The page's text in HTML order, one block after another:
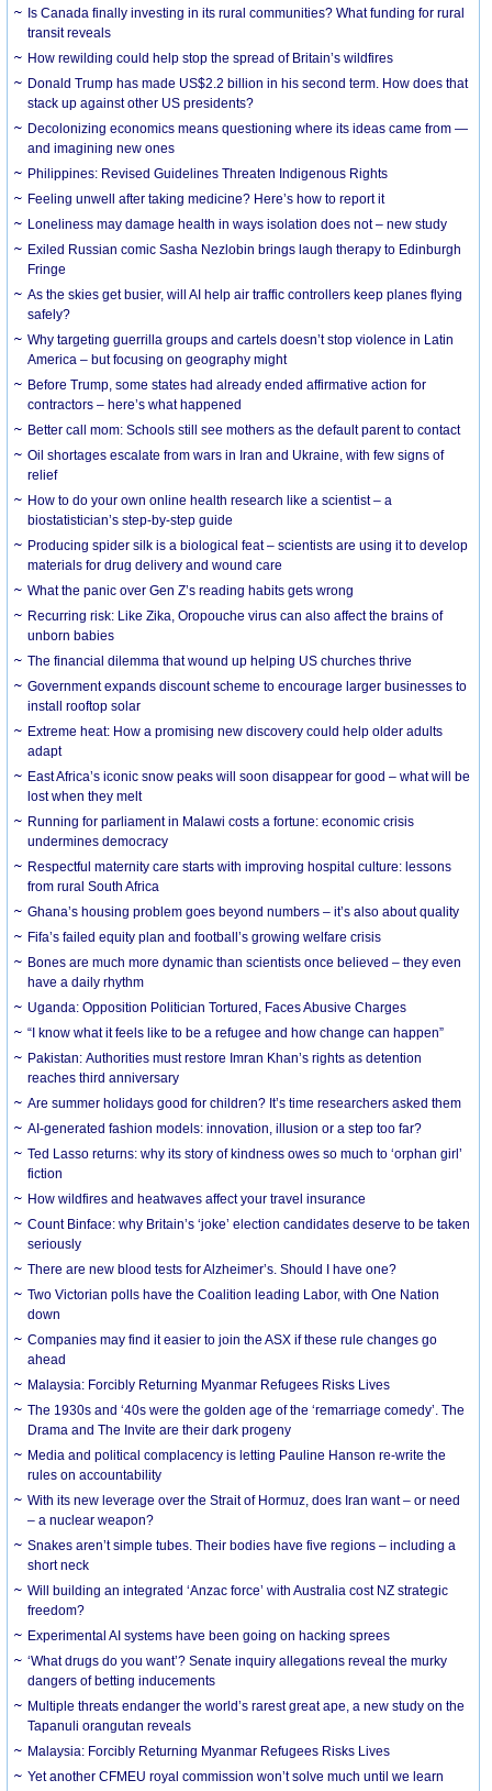
Is Canada finally investing in its rural communities? What funding for rural
transit reveals
How rewilding could help stop the spread of Britain’s wildfires
Donald Trump has made US$2.2 billion in his second term. How does that
stack up against other US presidents?
Decolonizing economics means questioning where its ideas came from —
and imagining new ones
Philippines: Revised Guidelines Threaten Indigenous Rights
​Feeling unwell after taking medicine? Here’s how to report it
Loneliness may damage health in ways isolation does not – new study
Exiled Russian comic Sasha Nezlobin brings laugh therapy to Edinburgh
Fringe
As the skies get busier, will AI help air traffic controllers keep planes flying
safely?
Why targeting guerrilla groups and cartels doesn’t stop violence in Latin
America – but focusing on geography might
Before Trump, some states had already ended affirmative action for
contractors – here’s what happened
Better call mom: Schools still see mothers as the default parent to contact
Oil shortages escalate from wars in Iran and Ukraine, with few signs of
relief
How to do your own online health research like a scientist – a
biostatistician’s step-by-step guide
Producing spider silk is a biological feat – scientists are using it to develop
materials for drug delivery and wound care
What the panic over Gen Z’s reading habits gets wrong
Recurring risk: Like Zika, Oropouche virus can also affect the brains of
unborn babies
The financial dilemma that wound up helping US churches thrive
Government expands discount scheme to encourage larger businesses to
install rooftop solar
Extreme heat: How a promising new discovery could help older adults
adapt
East Africa’s iconic snow peaks will soon disappear for good – what will be
lost when they melt
Running for parliament in Malawi costs a fortune: economic crisis
undermines democracy
Respectful maternity care starts with improving hospital culture: lessons
from rural South Africa
Ghana’s housing problem goes beyond numbers – it’s also about quality
Fifa’s failed equity plan and football’s growing welfare crisis
Bones are much more dynamic than scientists once believed – they even
have a daily rhythm
Uganda: Opposition Politician Tortured, Faces Abusive Charges
“I know what it feels like to be a refugee and how change can happen”
Pakistan: Authorities must restore Imran Khan’s rights as detention
reaches third anniversary
Are summer holidays good for children? It’s time researchers asked them
AI-generated fashion models: innovation, illusion or a step too far?
Ted Lasso returns: why its story of kindness owes so much to ‘orphan girl’
fiction
How wildfires and heatwaves affect your travel insurance
Count Binface: why Britain’s ‘joke’ election candidates deserve to be taken
seriously
There are new blood tests for Alzheimer’s. Should I have one?
Two Victorian polls have the Coalition leading Labor, with One Nation
down
Companies may find it easier to join the ASX if these rule changes go
ahead
Malaysia: Forcibly Returning Myanmar Refugees Risks Lives
The 1930s and ‘40s were the golden age of the ‘remarriage comedy’. The
Drama and The Invite are their dark progeny
Media and political complacency is letting Pauline Hanson re-write the
rules on accountability
With its new leverage over the Strait of Hormuz, does Iran want – or need
– a nuclear weapon?
Snakes aren’t simple tubes. Their bodies have five regions – including a
short neck
Will building an integrated ‘Anzac force’ with Australia cost NZ strategic
freedom?
Experimental AI systems have been going on hacking sprees
‘What drugs do you want’? Senate inquiry allegations reveal the murky
dangers of betting inducements
Multiple threats endanger the world’s rarest great ape, a new study on the
Tapanuli orangutan reveals
Malaysia: Forcibly Returning Myanmar Refugees Risks Lives
Yet another CFMEU royal commission won’t solve much until we learn